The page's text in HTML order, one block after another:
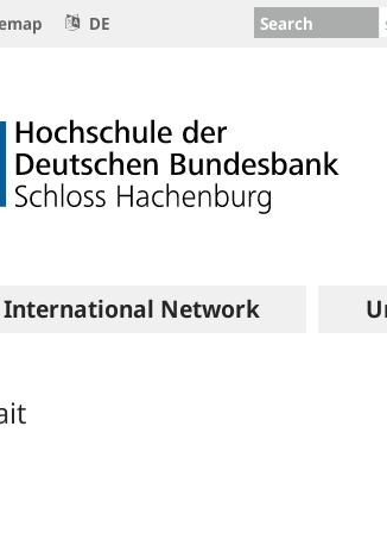
DE Search
International Network